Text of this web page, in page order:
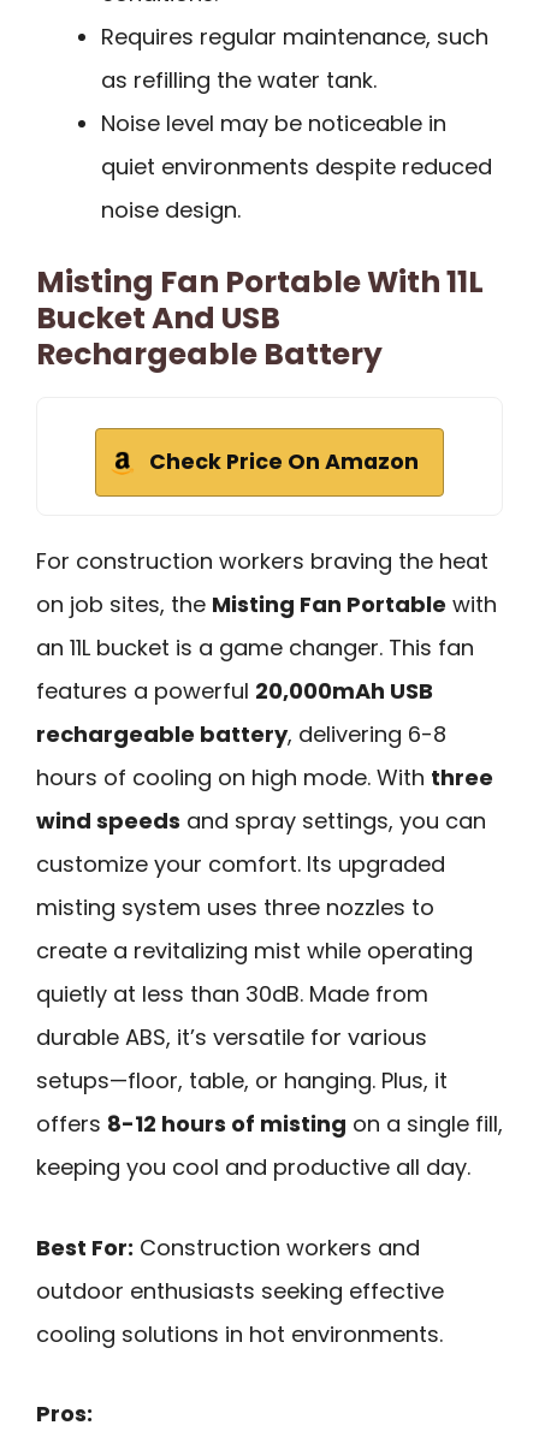
Requires regular maintenance, such
as refilling the water tank.
Noise level may be noticeable in
quiet environments despite reduced
noise design.
Misting Fan Portable With 11L
Bucket And USB
Rechargeable Battery
Check Price On Amazon
For construction workers braving the heat
on job sites, the Misting Fan Portable with
an 11L bucket is a game changer. This fan
features a powerful 20,000mAh USB
rechargeable battery, delivering 6-8
hours of cooling on high mode. With three
wind speeds and spray settings, you can
customize your comfort. Its upgraded
misting system uses three nozzles to
create a revitalizing mist while operating
quietly at less than 30dB. Made from
durable ABS, it’s versatile for various
setups—floor, table, or hanging. Plus, it
offers 8-12 hours of misting on a single fill,
keeping you cool and productive all day.
Best For: Construction workers and
outdoor enthusiasts seeking effective
cooling solutions in hot environments.
Pros: